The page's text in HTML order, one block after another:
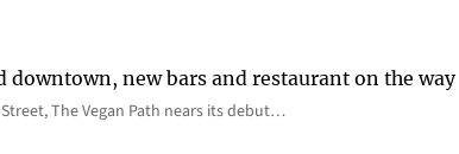
new bars and restaurant on the way
The Vegan Path nears its debut…